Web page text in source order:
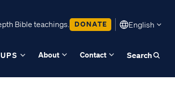
Bible teachings. DONATE English
About Contact Search